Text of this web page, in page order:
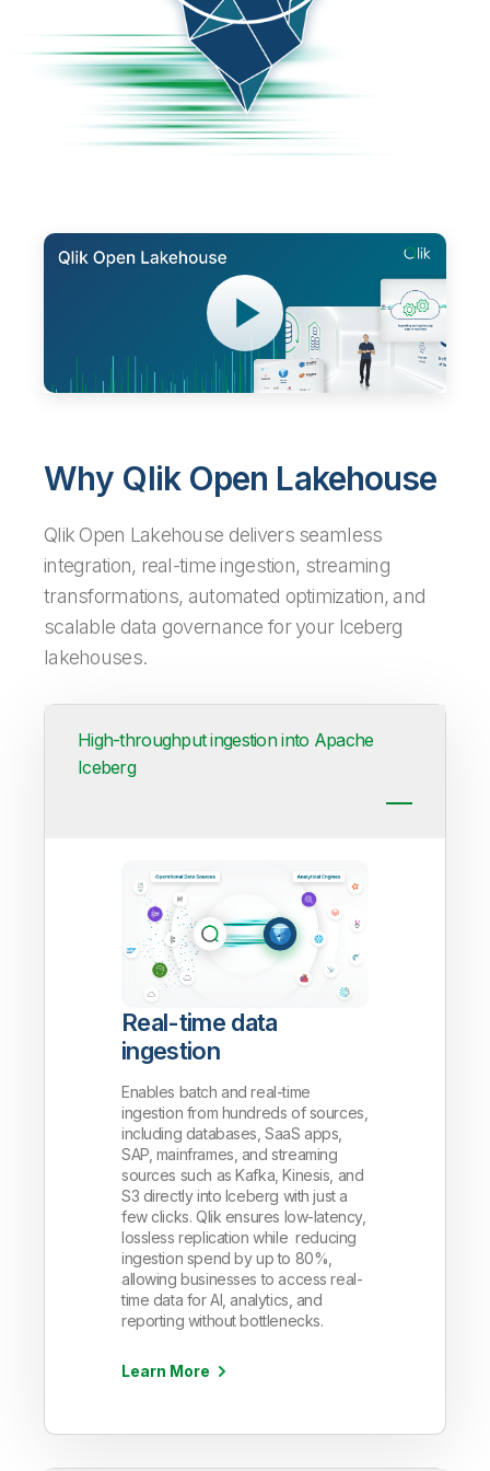
Why Qlik Open Lakehouse
Qlik Open Lakehouse delivers seamless
integration, real-time ingestion, streaming
transformations, automated optimization, and
scalable data governance for your Iceberg
lakehouses.
High-throughput ingestion into Apache
Iceberg
Real-time data
ingestion
Enables batch and real-time
ingestion from hundreds of sources,
including databases, SaaS apps,
SAP, mainframes, and streaming
sources such as Kafka, Kinesis, and
S3 directly into Iceberg with just a
few clicks. Qlik ensures low-latency,
lossless replication while reducing
ingestion spend by up to 80%,
allowing businesses to access real-
time data for AI, analytics, and
reporting without bottlenecks.
Learn More